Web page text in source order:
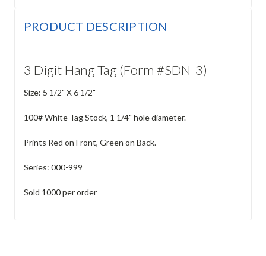
PRODUCT DESCRIPTION
3 Digit Hang Tag (Form #SDN-3)
Size: 5 1/2" X 6 1/2"
100# White Tag Stock, 1 1/4" hole diameter.
Prints Red on Front, Green on Back.
Series: 000-999
Sold 1000 per order